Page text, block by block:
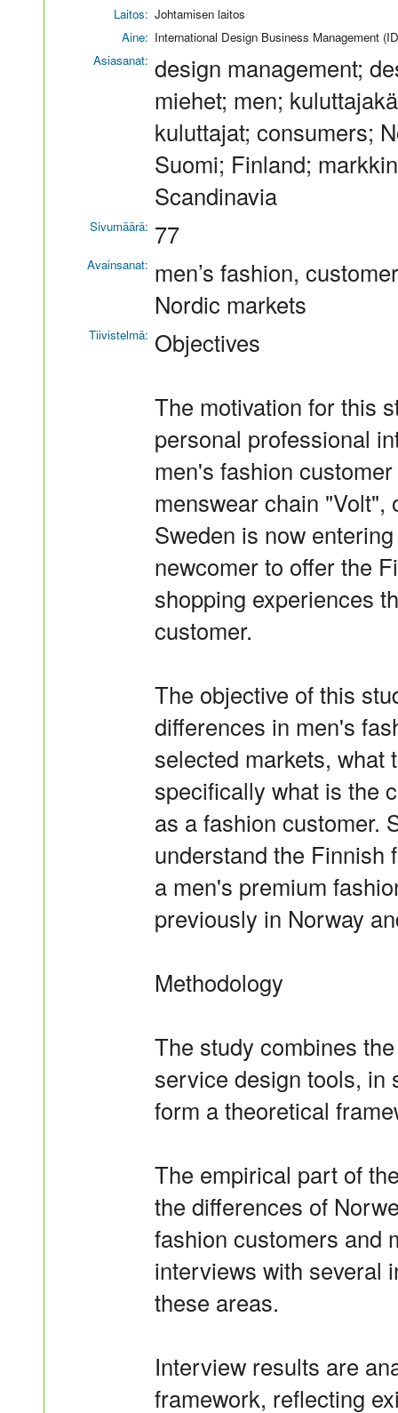
Laitos: Johtamisen laitos
Aine: International Design Business Management
Asiasanat: design management;
miehet; men;
kuluttajat; consumers;
Suomi; Finland;
Scandinavia
Sivumäärä: 77
Avainsanat: men’s fashion,
Nordic markets
Tiivistelmä: Objectives
The motivation for this
personal professional
men's fashion
menswear chain
Sweden is now
newcomer to offer the
shopping experiences
customer.
The objective of this
differences in men's
selected markets, what
specifically what is the
as a fashion customer.
understand the Finnish
a men's premium
previously in Norway
Methodology
The study combines
service design tools, in
form a theoretical
The empirical part of
the differences of
fashion customers and
interviews with several
these areas.
Interview results are
framework, reflecting